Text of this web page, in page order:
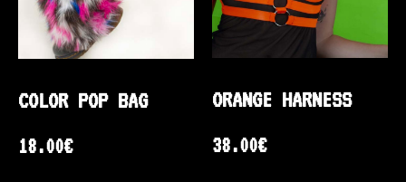
COLOR POP BAG
18.00€
ORANGE HARNESS
38.00€